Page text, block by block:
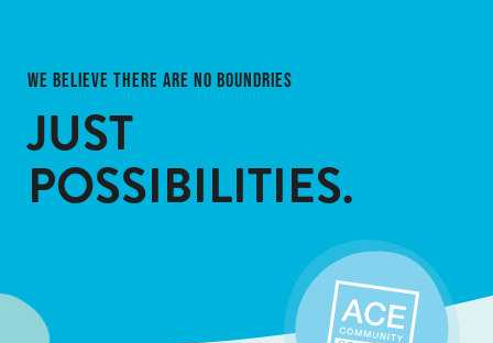
WE BELIEVE THERE ARE NO BOUNDRIES
JUST
POSSIBILITIES.